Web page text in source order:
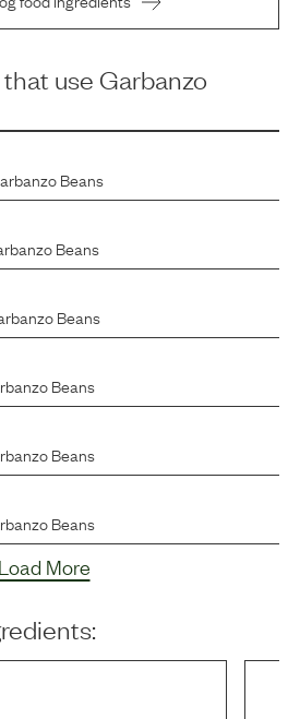
use Garbanzo
Beans
Beans
Beans
Beans
Beans
Beans
Load More